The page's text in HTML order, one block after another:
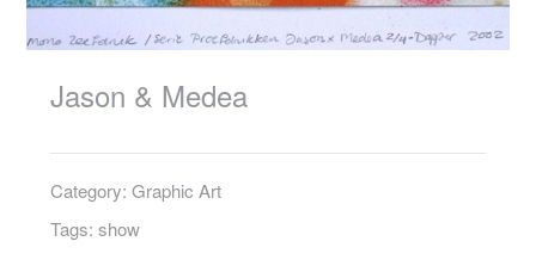
Jason & Medea
Category:Graphic Art
Tags:show